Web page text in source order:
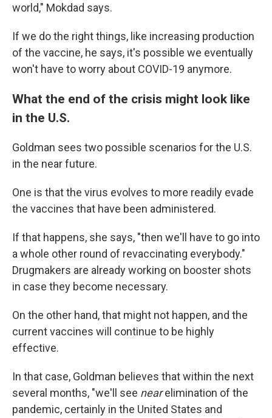
world," Mokdad says.
If we do the right things, like increasing production
of the vaccine, he says, it's possible we eventually
won't have to worry about COVID-19 anymore.
What the end of the crisis might look like
in the U.S.
Goldman sees two possible scenarios for the U.S.
in the near future.
One is that the virus evolves to more readily evade
the vaccines that have been administered.
If that happens, she says, "then we'll have to go into
a whole other round of revaccinating everybody."
Drugmakers are already working on booster shots
in case they become necessary.
On the other hand, that might not happen, and the
current vaccines will continue to be highly
effective.
In that case, Goldman believes that within the next
several months, "we'll see nearelimination of the
pandemic, certainly in the United States and